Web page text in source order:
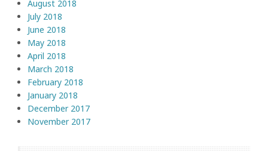
August 2018
July 2018
June 2018
May 2018
April 2018
March 2018
February 2018
January 2018
December 2017
November 2017